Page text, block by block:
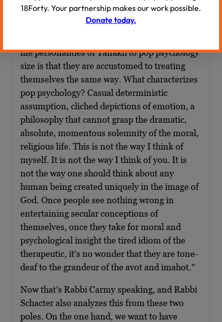
the avos. He writes as follows, this is Rabbi
Carmy I’m quoting now:
life personalities of Tanakh to pop psychology
size is that they are accustomed to treating
themselves the same way. What characterizes
pop psychology? Casual deterministic
assumption, cliched depictions of emotion, a
philosophy that cannot grasp the dramatic,
absolute, momentous solemnity of the moral,
religious life. This is not the way I think of
myself. It is not the way I think of you. It is
not the way one should think about any
human being created uniquely in the image of
God. Once people see nothing wrong in
entertaining secular conceptions of
themselves, once they take for moral and
psychological insight the tired idiom of the
therapeutic, it’s no wonder that they are tone-
deaf to the grandeur of the avot and imahot.”
Now that’s Rabbi Carmy speaking, and Rabbi
Schacter also analyzes this from these two
poles. On the one hand, we want to have
18Forty. Your partnership makes our work possible.
Donate today.